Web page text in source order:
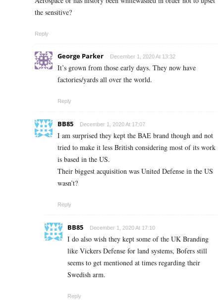
the sensitive?
Reply
George Parker December 1, 2020 At 13:32
It’s grown from those early days. They now have
factories/yards all over the world.
Reply
BB85 December 1, 2020 At 17:07
I am surprised they kept the BAE brand though and not
tried to make it less British considering most of its work
is based in the US.
Their biggest acquisition was United Defense in the US
wasn’t?
Reply
BB85 December 1, 2020 At 17:10
I do also wish they kept some of the UK Branding
like Vickers Defense for land systems, Bofers still
seems to get mentioned at times regarding their
Swedish arm.
Reply